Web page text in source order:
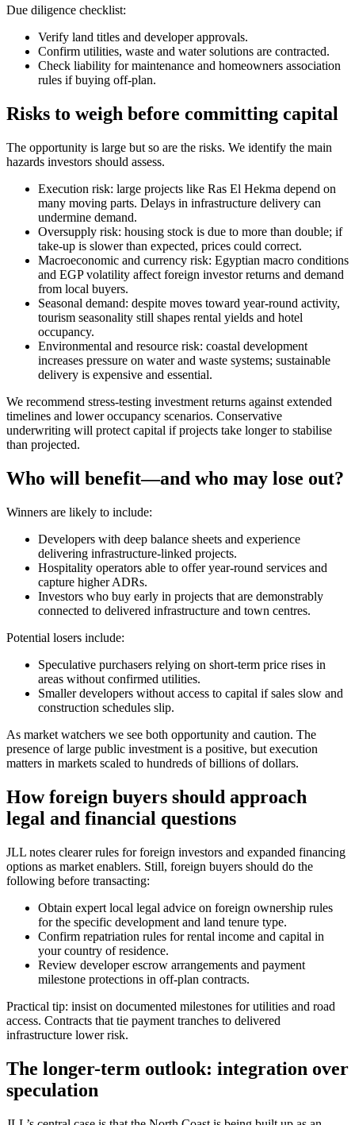
Due diligence checklist:
Verify land titles and developer approvals.
Confirm utilities, waste and water solutions are contracted.
Check liability for maintenance and homeowners association
rules if buying off-plan.
Risks to weigh before committing capital
The opportunity is large but so are the risks. We identify the main
hazards investors should assess.
Execution risk: large projects like Ras El Hekma depend on
many moving parts. Delays in infrastructure delivery can
undermine demand.
Oversupply risk: housing stock is due to more than double; if
take-up is slower than expected, prices could correct.
Macroeconomic and currency risk: Egyptian macro conditions
and EGP volatility affect foreign investor returns and demand
from local buyers.
Seasonal demand: despite moves toward year-round activity,
tourism seasonality still shapes rental yields and hotel
occupancy.
Environmental and resource risk: coastal development
increases pressure on water and waste systems; sustainable
delivery is expensive and essential.
We recommend stress-testing investment returns against extended
timelines and lower occupancy scenarios. Conservative
underwriting will protect capital if projects take longer to stabilise
than projected.
Who will benefit—and who may lose out?
Winners are likely to include:
Developers with deep balance sheets and experience
delivering infrastructure-linked projects.
Hospitality operators able to offer year-round services and
capture higher ADRs.
Investors who buy early in projects that are demonstrably
connected to delivered infrastructure and town centres.
Potential losers include:
Speculative purchasers relying on short-term price rises in
areas without confirmed utilities.
Smaller developers without access to capital if sales slow and
construction schedules slip.
As market watchers we see both opportunity and caution. The
presence of large public investment is a positive, but execution
matters in markets scaled to hundreds of billions of dollars.
How foreign buyers should approach
legal and financial questions
JLL notes clearer rules for foreign investors and expanded financing
options as market enablers. Still, foreign buyers should do the
following before transacting:
Obtain expert local legal advice on foreign ownership rules
for the specific development and land tenure type.
Confirm repatriation rules for rental income and capital in
your country of residence.
Review developer escrow arrangements and payment
milestone protections in off-plan contracts.
Practical tip: insist on documented milestones for utilities and road
access. Contracts that tie payment tranches to delivered
infrastructure lower risk.
The longer-term outlook: integration over
speculation